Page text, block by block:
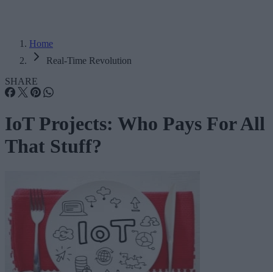
Home
Real-Time Revolution
SHARE
IoT Projects: Who Pays For All
That Stuff?